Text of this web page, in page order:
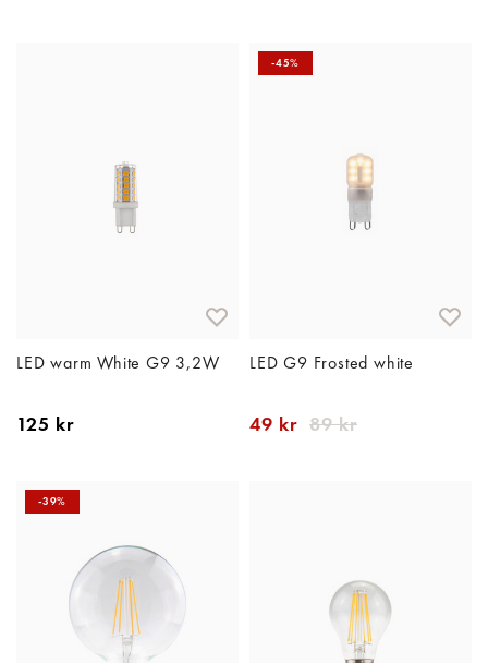
LED warm White G9 3,2W
125 kr
-45%
LED G9 Frosted white
49 kr 89 kr
-39%